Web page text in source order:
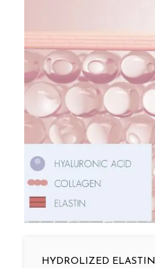
HYDROLIZED ELASTIN